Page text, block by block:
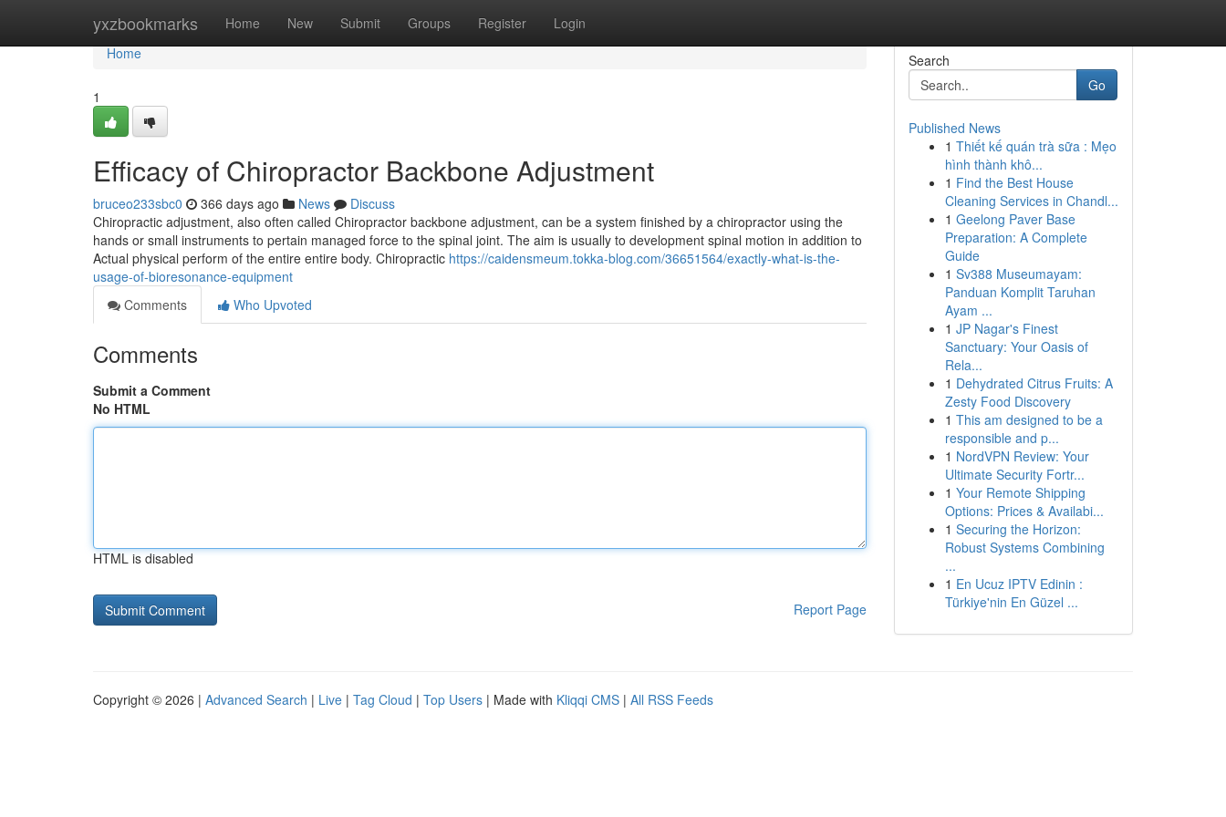
yxzbookmarks Home New Submit Groups Register Login
Home
Home
1
Efficacy of Chiropractor Backbone Adjustment
bruceo233sbc0 366 days ago News
Discuss
Chiropractic adjustment, also often called Chiropractor backbone adjustment, can be a system finished by a chiropractor using the
hands or small instruments to pertain managed force to the spinal joint. The aim is usually to development spinal motion in addition to
Actual physical perform of the entire entire body. Chiropractic https://caidensmeum.tokka-blog.com/36651564/exactly-what-is-the-
usage-of-bioresonance-equipment
Comments
Who Upvoted
Comments
Submit a Comment
No HTML
HTML is disabled
Report Page
Search
Go
Published News
1 Thiết kế quán trà sữa : Mẹo
hình thành khô...
1 Find the Best House
Cleaning Services in Chandl...
1 Geelong Paver Base
Preparation: A Complete
Guide
1 Sv388 Museumayam:
Panduan Komplit Taruhan
Ayam ...
1 JP Nagar's Finest
Sanctuary: Your Oasis of
Rela...
1 Dehydrated Citrus Fruits: A
Zesty Food Discovery
1 This am designed to be a
responsible and p...
1 NordVPN Review: Your
Ultimate Security Fortr...
1 Your Remote Shipping
Options: Prices & Availabi...
1 Securing the Horizon:
Robust Systems Combining
...
1 En Ucuz IPTV Edinin :
Türkiye'nin En Güzel ...
Copyright © 2026 | Advanced Search | Live | Tag Cloud | Top Users | Made with Kliqqi CMS | All RSS Feeds